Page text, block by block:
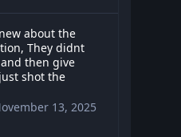
about the
They didnt
then give
shot the
13, 2025